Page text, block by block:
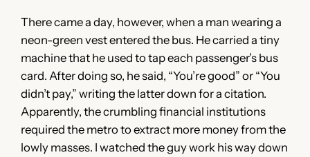
There came a day, however, when a man wearing a
neon-green vest entered the bus. He carried a tiny
machine that he used to tap each passenger’s bus
card. After doing so, he said, “You’re good” or “You
didn’t pay,” writing the latter down for a citation.
Apparently, the crumbling financial institutions
required the metro to extract more money from the
lowly masses. I watched the guy work his way down